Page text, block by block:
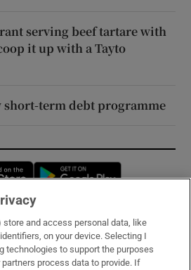
serving beef tartare with
it up with a Tayto
short-term debt programme
Opens in new window
store and access personal data, like
on your device. Selecting I
technologies to support the purposes
process data to provide. If